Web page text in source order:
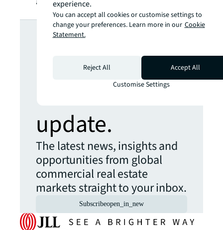
Looking for
more insights?
Never miss an
update.
The latest news, insights and
opportunities from global
commercial real estate
markets straight to your inbox.
Subscribeopen_in_new
experience.
You can accept all cookies or customise settings to
change your preferences. Learn more in our Cookie
Statement.
Reject All
Accept All
Customise Settings